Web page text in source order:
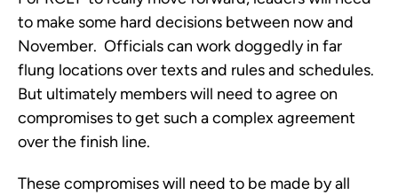
to make some hard decisions between now and
November. Officials can work doggedly in far
flung locations over texts and rules and schedules.
But ultimately members will need to agree on
compromises to get such a complex agreement
over the finish line.
These compromises will need to be made by all